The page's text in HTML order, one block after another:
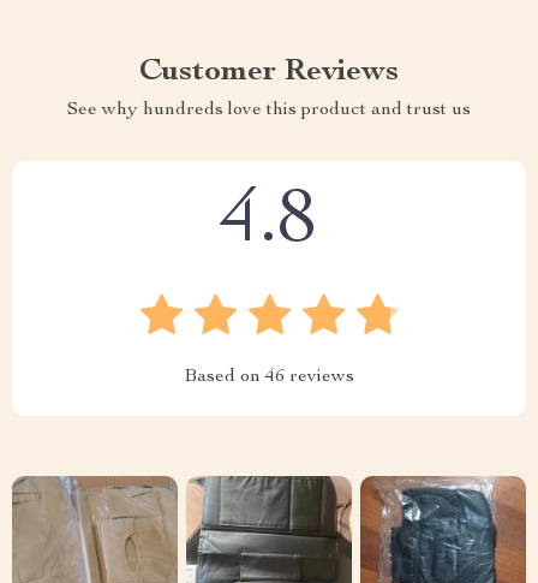
Customer Reviews
See why hundreds love this product and trust us
4.8
Based on46 reviews